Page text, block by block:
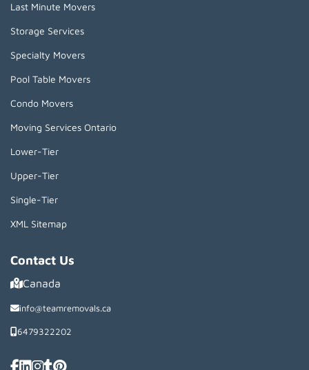
Last Minute Movers
Storage Services
Specialty Movers
Pool Table Movers
Condo Movers
Moving Services Ontario
Lower-Tier
Upper-Tier
Single-Tier
XML Sitemap
Contact Us
Canada
info@teamremovals.ca
6479322202